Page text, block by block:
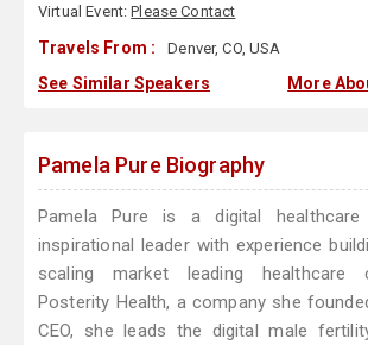
Virtual Event:Please Contact
Travels From : Denver, CO, USA
See Similar Speakers More
Pamela Pure Biography
Pamela Pure is a digital healthcare
inspirational leader with experience
scaling market leading healthcare
Posterity Health, a company she
CEO, she leads the digital male